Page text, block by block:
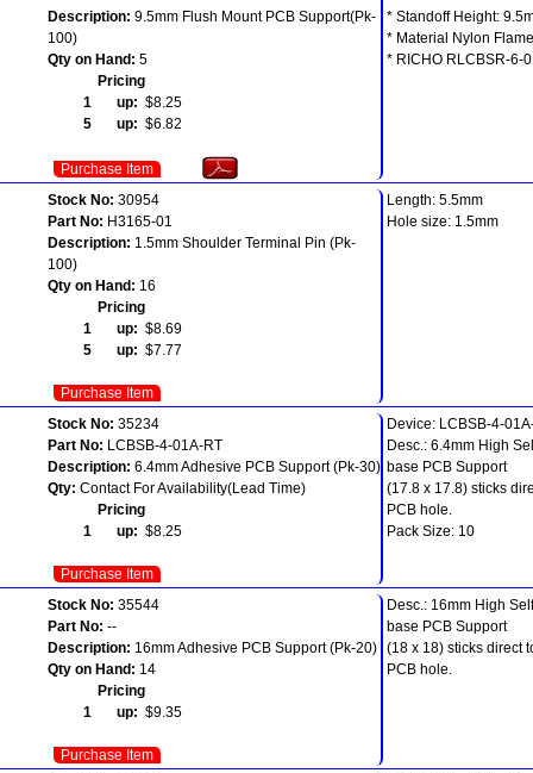
Description: 9.5mm Flush Mount PCB Support(Pk-
100)
Qty on Hand: 5
Pricing
1 up: $8.25
5 up: $6.82
Purchase Item
* Standoff Height:
* Material Nylon
* RICHO RLCBSR-6-
Stock No: 30954
Part No: H3165-01
Description: 1.5mm Shoulder Terminal Pin (Pk-
100)
Qty on Hand: 16
Pricing
1 up: $8.69
5 up: $7.77
Purchase Item
Length: 5.5mm
Hole size: 1.5mm
Stock No: 35234
Part No: LCBSB-4-01A-RT
Description: 6.4mm Adhesive PCB Support (Pk-30)
Qty: Contact For Availability(Lead Time)
Pricing
1 up: $8.25
Purchase Item
Device: LCBSB-4-
Desc.: 6.4mm High
base PCB Support
(17.8 x 17.8) sticks
PCB hole.
Pack Size: 10
Stock No: 35544
Part No: --
Description: 16mm Adhesive PCB Support (Pk-20)
Qty on Hand: 14
Pricing
1 up: $9.35
Purchase Item
Desc.: 16mm High
base PCB Support
(18 x 18) sticks direct
PCB hole.